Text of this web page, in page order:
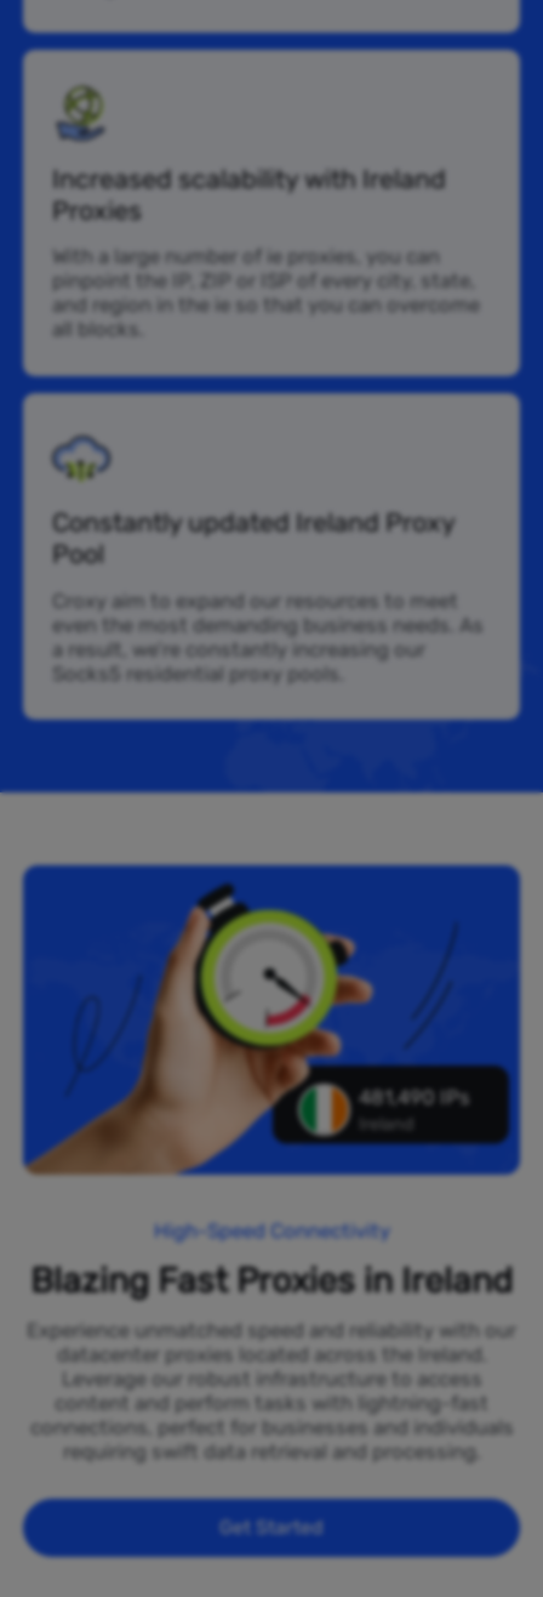
Increased scalability with Ireland
Proxies
With a large number of ie proxies, you can
pinpoint the IP, ZIP or ISP of every city, state,
and region in the ie so that you can overcome
all blocks.
Constantly updated Ireland Proxy
Pool
Croxy aim to expand our resources to meet
even the most demanding business needs. As
a result, we’re constantly increasing our
Socks5 residential proxy pools.
481,490 IPs
Ireland
High-Speed Connectivity
Blazing Fast Proxies in Ireland
Experience unmatched speed and reliability with our
datacenter proxies located across the Ireland.
Leverage our robust infrastructure to access
content and perform tasks with lightning-fast
connections, perfect for businesses and individuals
requiring swift data retrieval and processing.
Get Started